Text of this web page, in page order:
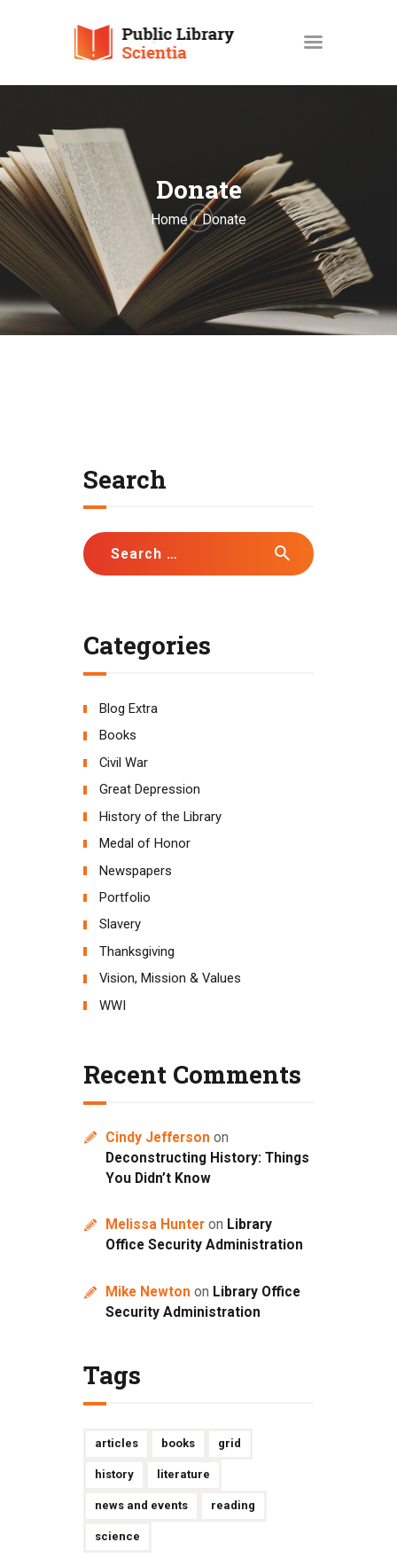
Donate
Home Donate
HOME
ABOUT
SERVICES
OPAC
GALLERY
CONTACT
Search
Search
for:
Categories
Blog Extra
Books
Civil War
Great Depression
History of the Library
Medal of Honor
Newspapers
Portfolio
Slavery
Thanksgiving
Vision, Mission & Values
WWI
Recent Comments
Cindy Jefferson on
Deconstructing History: Things
You Didn’t Know
Melissa Hunteron Library
Office Security Administration
Mike Newton on Library Office
Security Administration
Tags
articles books grid
history literature
news and events reading
science